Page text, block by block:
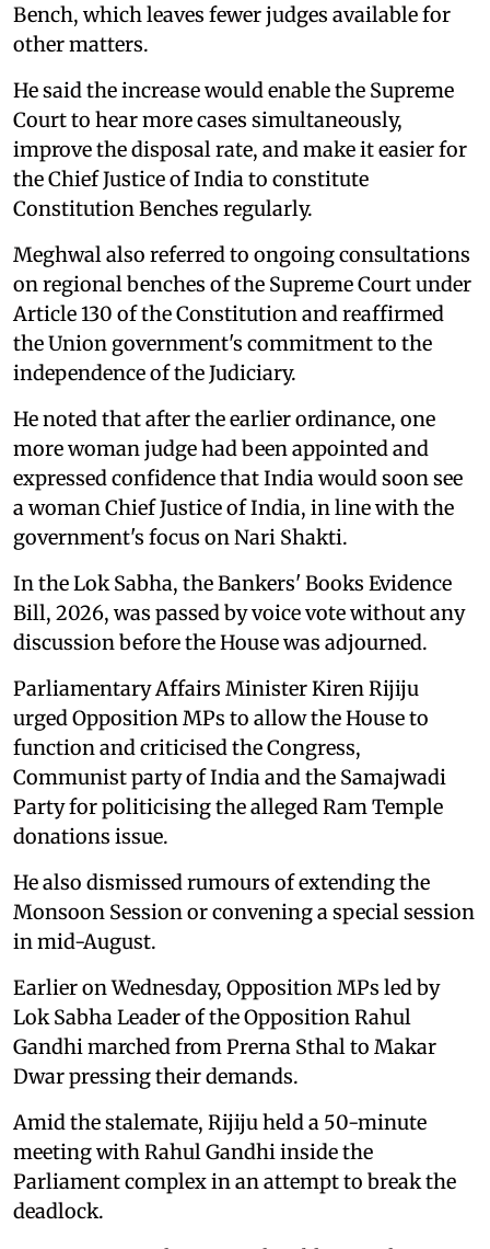
Bench, which leaves fewer judges available for
other matters.
He said the increase would enable the Supreme
Court to hear more cases simultaneously,
improve the disposal rate, and make it easier for
the Chief Justice of India to constitute
Constitution Benches regularly.
Meghwal also referred to ongoing consultations
on regional benches of the Supreme Court under
Article 130 of the Constitution and reaffirmed
the Union government's commitment to the
independence of the Judiciary.
He noted that after the earlier ordinance, one
more woman judge had been appointed and
expressed confidence that India would soon see
a woman Chief Justice of India, in line with the
government's focus on Nari Shakti.
In the Lok Sabha, the Bankers' Books Evidence
Bill, 2026, was passed by voice vote without any
discussion before the House was adjourned.
Parliamentary Affairs Minister Kiren Rijiju
urged Opposition MPs to allow the House to
function and criticised the Congress,
Communist party of India and the Samajwadi
Party for politicising the alleged Ram Temple
donations issue.
He also dismissed rumours of extending the
Monsoon Session or convening a special session
in mid-August.
Earlier on Wednesday, Opposition MPs led by
Lok Sabha Leader of the Opposition Rahul
Gandhi marched from Prerna Sthal to Makar
Dwar pressing their demands.
Amid the stalemate, Rijiju held a 50-minute
meeting with Rahul Gandhi inside the
Parliament complex in an attempt to break the
deadlock.